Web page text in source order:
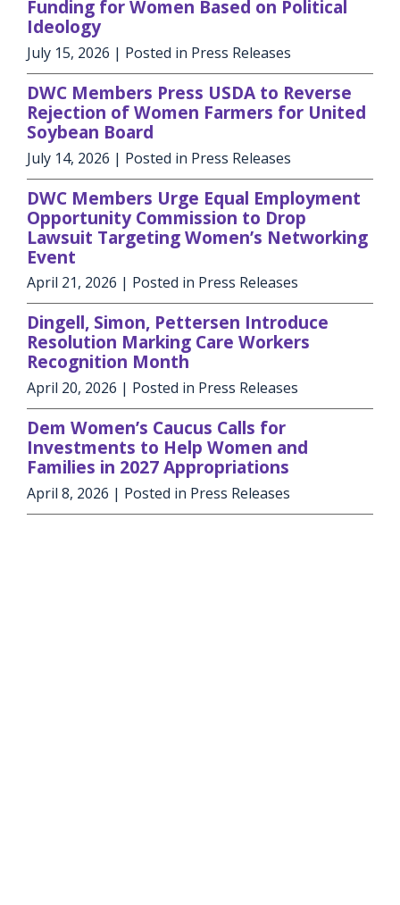
Funding for Women Based on Political
Ideology
July 15, 2026 | Posted in Press Releases
DWC Members Press USDA to Reverse
Rejection of Women Farmers for United
Soybean Board
July 14, 2026 | Posted in Press Releases
DWC Members Urge Equal Employment
Opportunity Commission to Drop
Lawsuit Targeting Women’s Networking
Event
April 21, 2026 | Posted in Press Releases
Dingell, Simon, Pettersen Introduce
Resolution Marking Care Workers
Recognition Month
April 20, 2026 | Posted in Press Releases
Dem Women’s Caucus Calls for
Investments to Help Women and
Families in 2027 Appropriations
April 8, 2026 | Posted in Press Releases